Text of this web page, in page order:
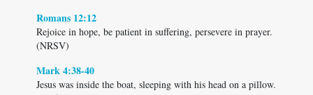
Romans 12:12
Rejoice in hope, be patient in suffering, persevere in prayer.
(NRSV)
Mark 4:38-40
Jesus was inside the boat, sleeping with his head on a pillow.